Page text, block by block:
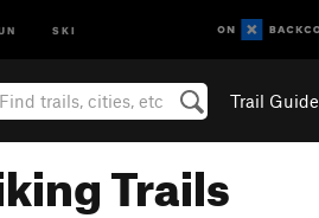
SKI
Trail Guide
Trails